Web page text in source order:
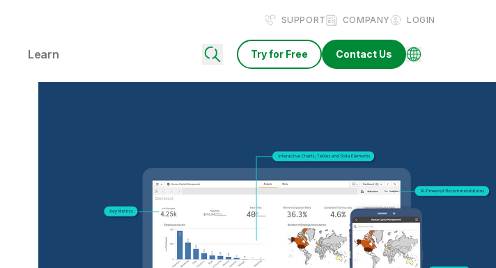
SUPPORT COMPANY LOGIN
Learn Try for Free Contact Us